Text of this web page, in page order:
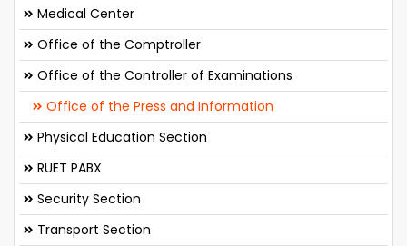
Medical Center
Office of the Comptroller
Office of the Controller of Examinations
Office of the Press and Information
Physical Education Section
RUET PABX
Security Section
Transport Section